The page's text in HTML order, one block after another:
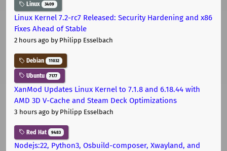
Linux 3409
Linux Kernel 7.2-rc7 Released: Security Hardening and x86
Fixes Ahead of Stable
2 hours ago by Philipp Esselbach
Debian 11032
Ubuntu 7177
XanMod Updates Linux Kernel to 7.1.8 and 6.18.44 with
AMD 3D V-Cache and Steam Deck Optimizations
3 hours ago by Philipp Esselbach
Red Hat 9483
Nodejs:22, Python3, Osbuild-composer, Xwayland, and